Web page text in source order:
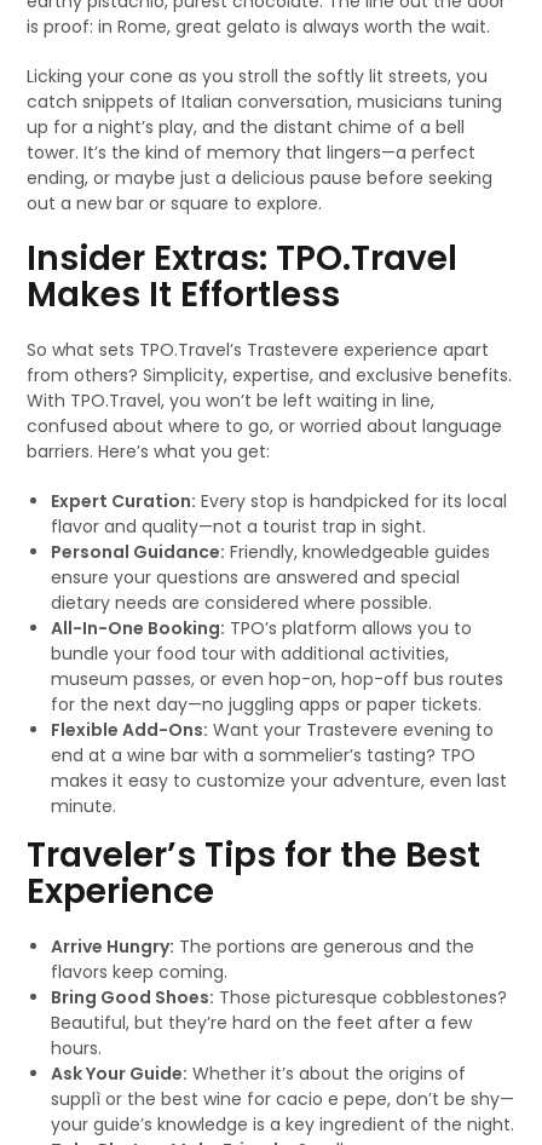
is proof: in Rome, great gelato is always worth the wait.
Licking your cone as you stroll the softly lit streets, you
catch snippets of Italian conversation, musicians tuning
up for a night’s play, and the distant chime of a bell
tower. It’s the kind of memory that lingers—a perfect
ending, or maybe just a delicious pause before seeking
out a new bar or square to explore.
Insider Extras: TPO.Travel
Makes It Effortless
So what sets TPO.Travel’s Trastevere experience apart
from others? Simplicity, expertise, and exclusive benefits.
With TPO.Travel, you won’t be left waiting in line,
confused about where to go, or worried about language
barriers. Here’s what you get:
Expert Curation: Every stop is handpicked for its local
flavor and quality—not a tourist trap in sight.
Personal Guidance: Friendly, knowledgeable guides
ensure your questions are answered and special
dietary needs are considered where possible.
All-In-One Booking: TPO’s platform allows you to
bundle your food tour with additional activities,
museum passes, or even hop-on, hop-off bus routes
for the next day—no juggling apps or paper tickets.
Flexible Add-Ons: Want your Trastevere evening to
end at a wine bar with a sommelier’s tasting? TPO
makes it easy to customize your adventure, even last
minute.
Traveler’s Tips for the Best
Experience
Arrive Hungry: The portions are generous and the
flavors keep coming.
Bring Good Shoes: Those picturesque cobblestones?
Beautiful, but they’re hard on the feet after a few
hours.
Ask Your Guide: Whether it’s about the origins of
supplì or the best wine for cacio e pepe, don’t be shy—
your guide’s knowledge is a key ingredient of the night.